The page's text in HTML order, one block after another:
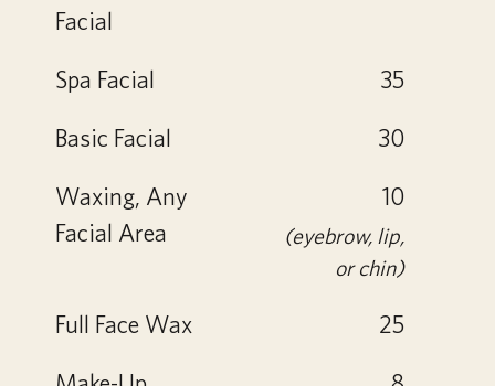
Facial
Spa Facial 35
Basic Facial 30
Waxing, Any
Facial Area
10
(eyebrow, lip,
or chin)
Full Face Wax 25